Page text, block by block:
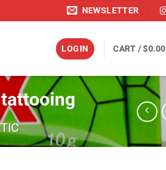
NEWSLETTER
LOGIN CART /$0.00